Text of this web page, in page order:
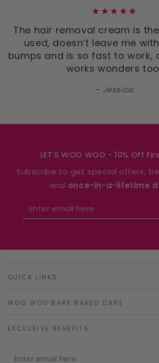
The hair removal cream is
used, doesn’t leave me
bumps and is so fast to work,
works wonders
Jessica
LET'S WOO WOO - 10% Off
Subscribe to get special offers,
and once-in-a-lifetime
Enter
email
QUICK LINKS
WOO WOO BARE NAKED CARE
EXCLUSIVE BENEFITS
Enter